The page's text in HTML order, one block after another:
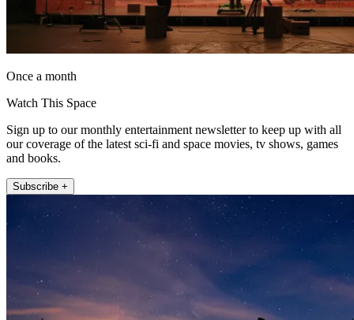
Once a month
Watch This Space
Sign up to our monthly entertainment newsletter to keep up with all
our coverage of the latest sci-fi and space movies, tv shows, games
and books.
Subscribe +